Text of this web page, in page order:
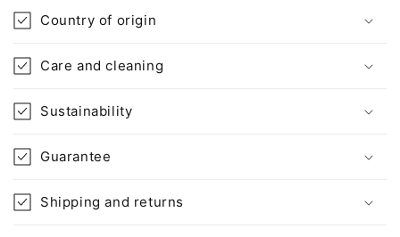
t
Country of origin
Care and cleaning
Sustainability
Guarantee
Shipping and returns